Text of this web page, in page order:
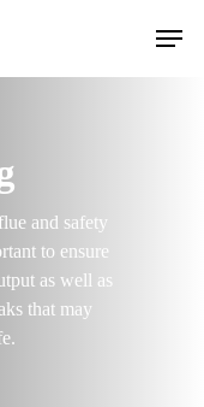
Menu
and safety
to ensure
as well as
that may